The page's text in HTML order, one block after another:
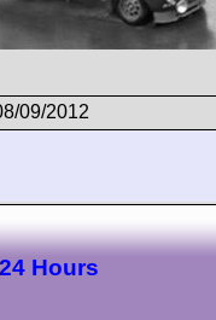
09/2012
Hours